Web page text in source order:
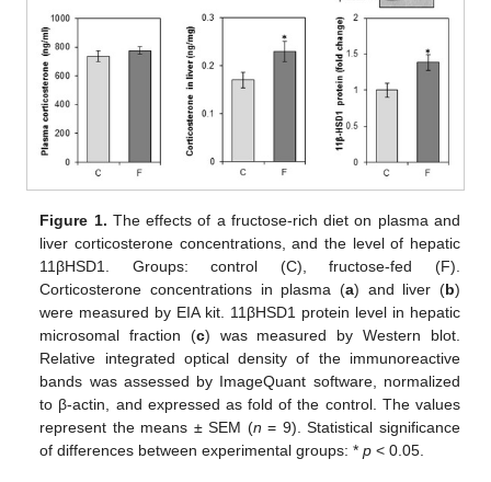
Figure 1. The effects of a fructose-rich diet on plasma and
liver corticosterone concentrations, and the level of hepatic
11βHSD1. Groups: control (C), fructose-fed (F).
Corticosterone concentrations in plasma (a) and liver (b)
were measured by EIA kit. 11βHSD1 protein level in hepatic
microsomal fraction (c) was measured by Western blot.
Relative integrated optical density of the immunoreactive
bands was assessed by ImageQuant software, normalized
to β-actin, and expressed as fold of the control. The values
represent the means ± SEM (n = 9). Statistical significance
of differences between experimental groups: *p < 0.05.